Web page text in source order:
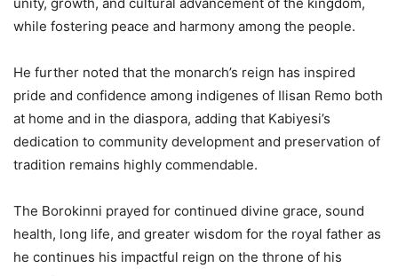
unity, growth, and cultural advancement of the kingdom,
while fostering peace and harmony among the people.
He further noted that the monarch’s reign has inspired
pride and confidence among indigenes of Ilisan Remo both
at home and in the diaspora, adding that Kabiyesi’s
dedication to community development and preservation of
tradition remains highly commendable.
The Borokinni prayed for continued divine grace, sound
health, long life, and greater wisdom for the royal father as
he continues his impactful reign on the throne of his